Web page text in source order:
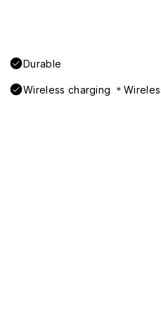
Durable
Wireless charging ＊